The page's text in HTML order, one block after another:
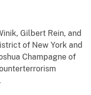
Gilbert Rein, and
of New York and
Champagne of